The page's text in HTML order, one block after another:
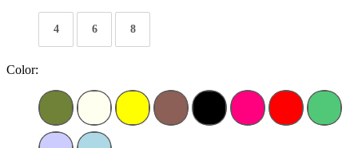
4 6 8
Color: